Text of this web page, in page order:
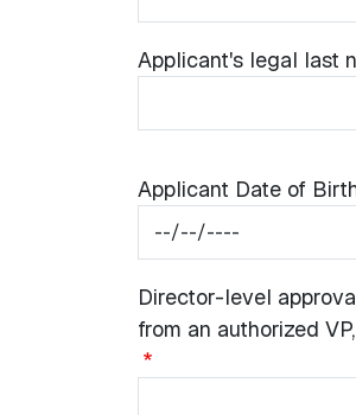
first
name:
Applicant's
last
Applicant's legal last
Applicant
Date
of
Birth:
Applicant Date of
Director-
level
approval
Director-level
from an authorized